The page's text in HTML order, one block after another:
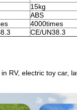
15kg
ABS
4000times
CE/UN38.3
RV, electric toy car,